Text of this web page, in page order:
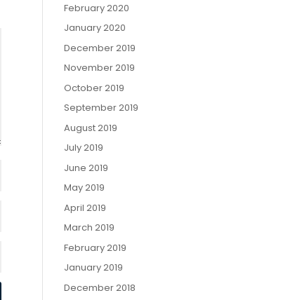
February 2020
January 2020
December 2019
November 2019
October 2019
September 2019
August 2019
July 2019
June 2019
May 2019
April 2019
March 2019
February 2019
January 2019
December 2018